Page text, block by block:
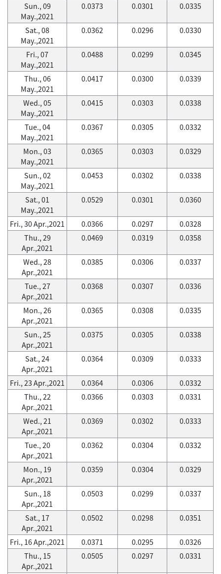
Sun., 09
May.,2021
0.0373 0.0301 0.0335
Sat., 08
May.,2021
0.0362 0.0296 0.0330
Fri., 07
May.,2021
0.0488 0.0299 0.0345
Thu., 06
May.,2021
0.0417 0.0300 0.0339
Wed., 05
May.,2021
0.0415 0.0303 0.0338
Tue., 04
May.,2021
0.0367 0.0305 0.0332
Mon., 03
May.,2021
0.0365 0.0303 0.0329
Sun., 02
May.,2021
0.0453 0.0302 0.0338
Sat., 01
May.,2021
0.0529 0.0301 0.0360
Fri., 30 Apr.,2021 0.0366 0.0297
0.0328
Thu., 29
Apr.,2021
0.0469 0.0319 0.0358
Wed., 28
Apr.,2021
0.0385 0.0306 0.0337
Tue., 27
Apr.,2021
0.0368 0.0307 0.0336
Mon., 26
Apr.,2021
0.0365 0.0308 0.0335
Sun., 25
Apr.,2021
0.0375 0.0305 0.0338
Sat., 24
Apr.,2021
0.0364 0.0309 0.0333
Fri., 23 Apr.,2021 0.0364 0.0306
0.0332
Thu., 22
Apr.,2021
0.0366 0.0303 0.0331
Wed., 21
Apr.,2021
0.0369 0.0302 0.0333
Tue., 20
Apr.,2021
0.0362 0.0304 0.0332
Mon., 19
Apr.,2021
0.0359 0.0304 0.0329
Sun., 18
Apr.,2021
0.0503 0.0299 0.0337
Sat., 17
Apr.,2021
0.0502 0.0298 0.0351
Fri., 16 Apr.,2021 0.0371 0.0295
0.0326
Thu., 15
Apr.,2021
0.0505 0.0297 0.0331